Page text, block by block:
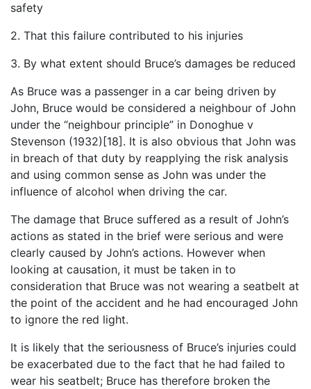
safety
2. That this failure contributed to his injuries
3. By what extent should Bruce’s damages be reduced
As Bruce was a passenger in a car being driven by
John, Bruce would be considered a neighbour of John
under the “neighbour principle” in Donoghue v
Stevenson (1932)[18]. It is also obvious that John was
in breach of that duty by reapplying the risk analysis
and using common sense as John was under the
influence of alcohol when driving the car.
The damage that Bruce suffered as a result of John’s
actions as stated in the brief were serious and were
clearly caused by John’s actions. However when
looking at causation, it must be taken in to
consideration that Bruce was not wearing a seatbelt at
the point of the accident and he had encouraged John
to ignore the red light.
It is likely that the seriousness of Bruce’s injuries could
be exacerbated due to the fact that he had failed to
wear his seatbelt; Bruce has therefore broken the